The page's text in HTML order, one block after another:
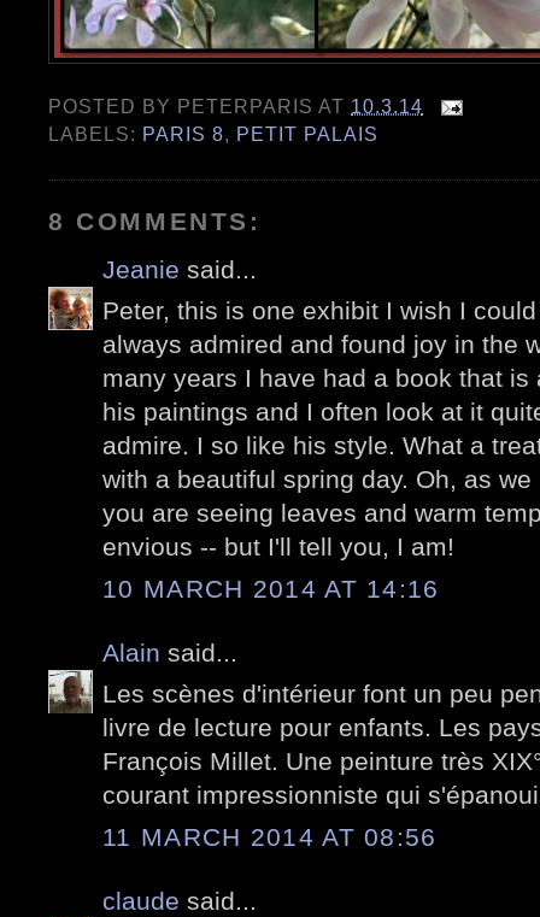
POSTED BY PETERPARIS AT 10.3.14
LABELS: PARIS 8, PETIT PALAIS
8 COMMENTS:
Jeanie said...
Peter, this is one exhibit I wish I
always admired and found joy in the
many years I have had a book that
his paintings and I often look at it
admire. I so like his style. What a
with a beautiful spring day. Oh, as
you are seeing leaves and warm
envious -- but I'll tell you, I am!
10 MARCH 2014 AT 14:16
Alain said...
Les scènes d'intérieur font un peu
livre de lecture pour enfants. Les
François Millet. Une peinture très
courant impressionniste qui
11 MARCH 2014 AT 08:56
claude said...